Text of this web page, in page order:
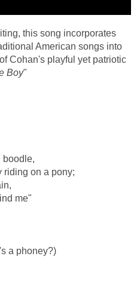
this song incorporates
American songs into
Cohan's playful yet patriotic
Boy"
boodle,
riding on a pony;
me"
a phoney?)